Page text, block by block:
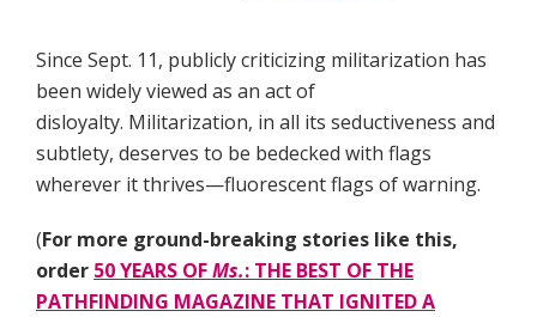
Since Sept. 11, publicly criticizing militarization has
been widely viewed as an act of
disloyalty. Militarization, in all its seductiveness and
subtlety, deserves to be bedecked with flags
wherever it thrives—fluorescent flags of warning.
(For more ground-breaking stories like this,
order 50 YEARS OFMs.: THE BEST OF THE
PATHFINDING MAGAZINE THAT IGNITED A